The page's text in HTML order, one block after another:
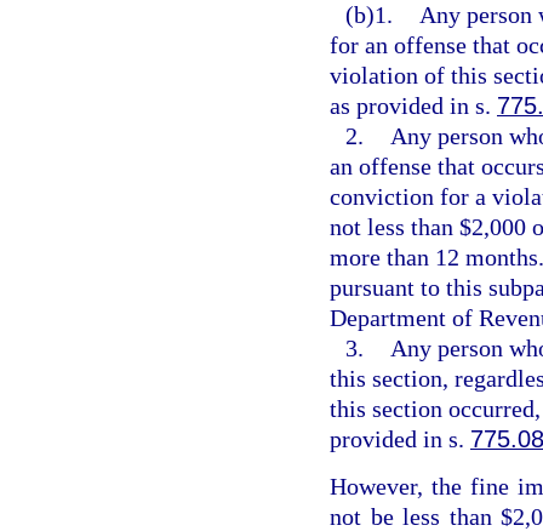
(b)1.
Any
for an offense that
violation of this
as provided in s.
2.
Any person
an offense that
conviction for a
not less than $2,000
more than 12
pursuant to this
Department of
3.
Any person
this section,
this section
provided in s.
However, the fine
not be less than